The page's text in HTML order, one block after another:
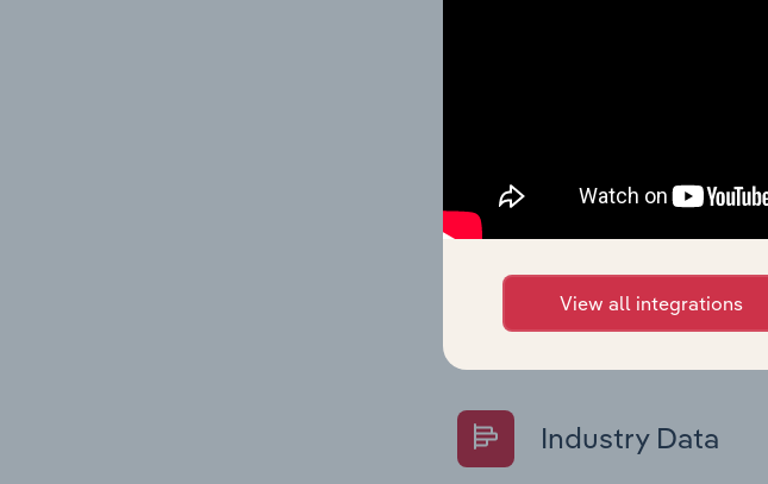
data and statistics on industry
What's included in the
The Financial Benchmarks
Key Ratios in the Cafes and
performance including key cost
Questions answered in this
Industry Data
View all integrations